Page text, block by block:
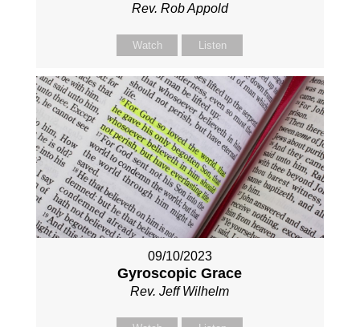
Rev. Rob Appold
Watch Listen
09/10/2023
Gyroscopic Grace
Rev. Jeff Wilhelm